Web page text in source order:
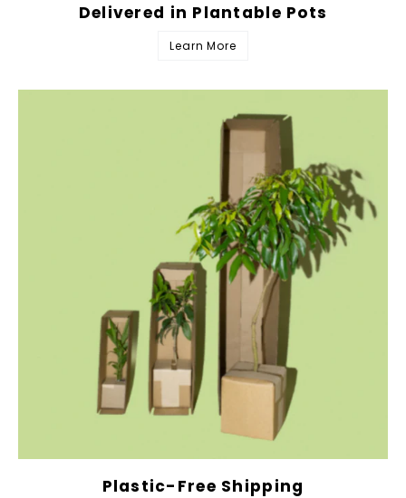
Delivered in Plantable Pots
Learn More
Plastic-Free Shipping